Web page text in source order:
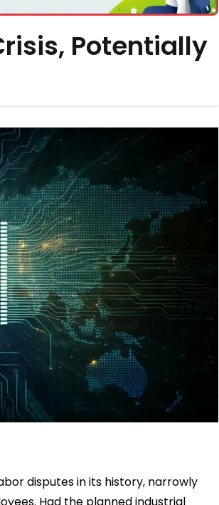
Potentially
disputes in its history, narrowly